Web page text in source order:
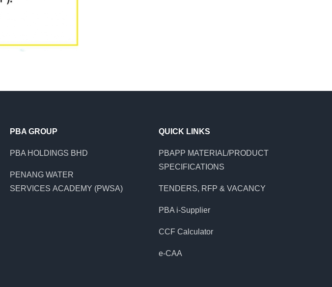
PBA GROUP
PBA HOLDINGS BHD
PENANG WATER
SERVICES ACADEMY (PWSA)
QUICK LINKS
PBAPP MATERIAL/PRODUCT
SPECIFICATIONS
TENDERS, RFP & VACANCY
PBA i-Supplier
CCF Calculator
e-CAA